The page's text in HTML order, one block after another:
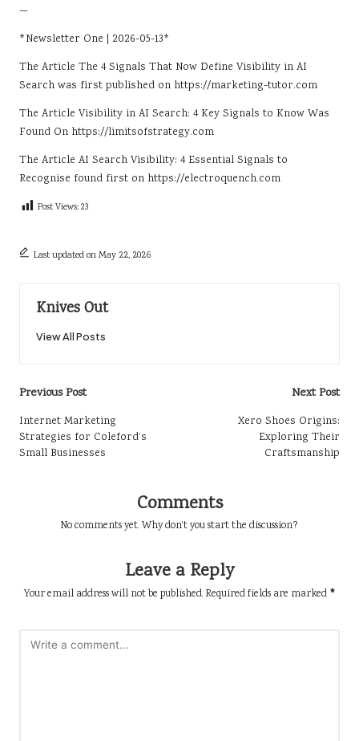
—
*Newsletter One | 2026-05-13*
The Article The 4 Signals That Now Define Visibility in AI
Search was first published on https://marketing-tutor.com
The Article Visibility in AI Search: 4 Key Signals to Know Was
Found On https://limitsofstrategy.com
The Article AI Search Visibility: 4 Essential Signals to
Recognise found first on https://electroquench.com
Post Views:23
Last updated on May 22, 2026
Knives Out
View All Posts
Post
navigation
Previous Post
Internet Marketing
Strategies for Coleford’s
Small Businesses
Next Post
Xero Shoes Origins:
Exploring Their
Craftsmanship
Comments
No comments yet. Why don’t you start the discussion?
Leave a Reply
Your email address will not be published. Required fields are marked *